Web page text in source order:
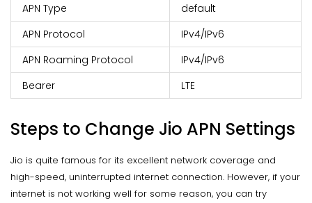
APN Type
default
APN Protocol
IPv4/IPv6
APN Roaming Protocol
IPv4/IPv6
Bearer
LTE
Steps to Change Jio APN Settings
Jio is quite famous for its excellent network coverage and
high-speed, uninterrupted internet connection. However, if your
internet is not working well for some reason, you can try